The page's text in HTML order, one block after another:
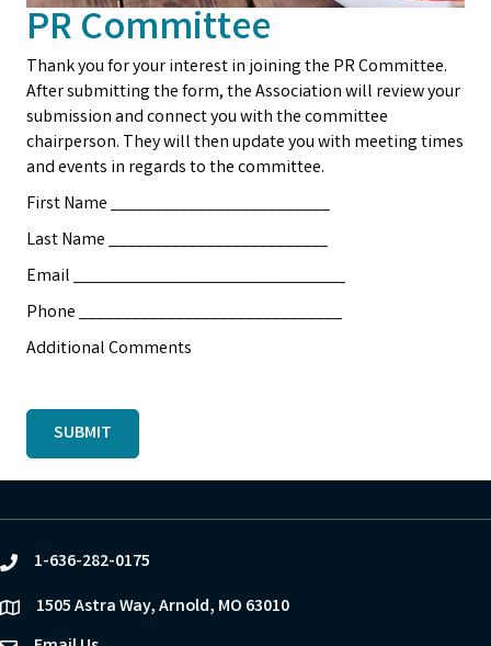
PR Committee
Thank you for your interest in joining the PR Committee.
After submitting the form, the Association will review your
submission and connect you with the committee
chairperson. They will then update you with meeting times
and events in regards to the committee.
First Name _________________________
Last Name _________________________
Email _______________________________
Phone ______________________________
Additional Comments
SUBMIT
phone1-636-282-0175
location1505 Astra Way, Arnold, MO 63010